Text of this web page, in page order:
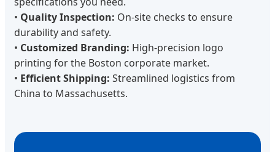
• Quality Inspection: On-site checks to ensure
durability and safety.
• Customized Branding: High-precision logo
printing for the Boston corporate market.
• Efficient Shipping: Streamlined logistics from
China to Massachusetts.